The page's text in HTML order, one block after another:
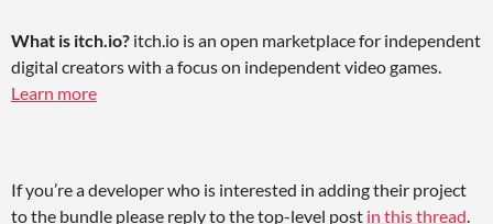
What is itch.io? itch.io is an open marketplace for independent
digital creators with a focus on independent video games.
Learn more
If you’re a developer who is interested in adding their project
to the bundle please reply to the top-level post in this thread